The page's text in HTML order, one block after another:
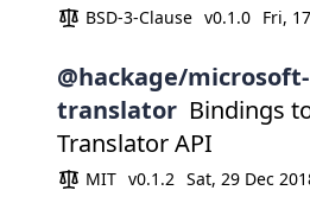
BSD-3-Clause v0.1.0 Fri,
@hackage/microsoft-
translator Bindings
Translator API
MIT v0.1.2 Sat, 29 Dec